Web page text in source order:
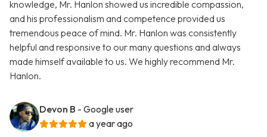
knowledge, Mr. Hanlon showed us incredible compassion,
and his professionalism and competence provided us
tremendous peace of mind. Mr. Hanlon was consistently
helpful and responsive to our many questions and always
made himself available to us. We highly recommend Mr.
Hanlon.
Devon B - Google user
a year ago